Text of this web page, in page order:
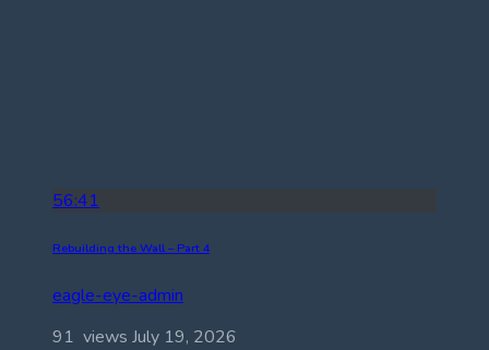
56:41
Rebuilding the Wall – Part 4
eagle-eye-admin
91 views July 19, 2026